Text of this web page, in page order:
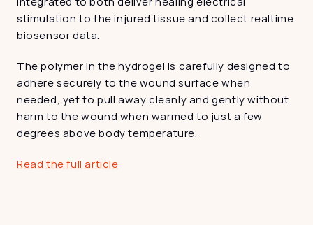
stimulation to the injured tissue and collect realtime
biosensor data.
The polymer in the hydrogel is carefully designed to
adhere securely to the wound surface when
needed, yet to pull away cleanly and gently without
harm to the wound when warmed to just a few
degrees above body temperature.
Read the full article